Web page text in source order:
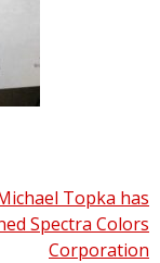
Topka has
Spectra Colors
Corporation